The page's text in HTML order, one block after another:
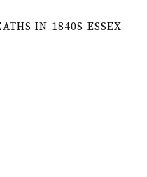
IN 1840S ESSEX